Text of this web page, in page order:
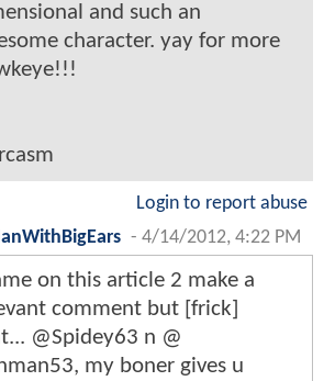
and such an
character. yay for more
Login to report abuse
- 4/14/2012, 4:22 PM
on this article 2 make a
comment but [frick]
@Spidey63 n @
my boner gives u